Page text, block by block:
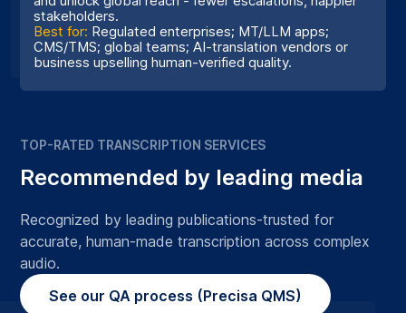
stakeholders.
Best for: Regulated enterprises; MT/LLM apps;
CMS/TMS; global teams; AI-translation vendors or
business upselling human-verified quality.
TOP-RATED TRANSCRIPTION SERVICES
Recommended by leading media
Recognized by leading publications-trusted for
accurate, human-made transcription across complex
audio.
See our QA process (Precisa QMS)